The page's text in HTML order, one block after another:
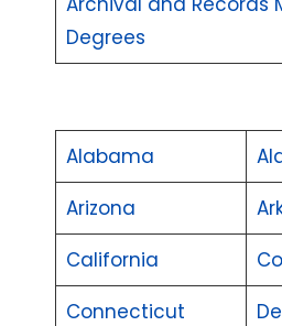
Degrees
Alabama
Arizona
California
Connecticut